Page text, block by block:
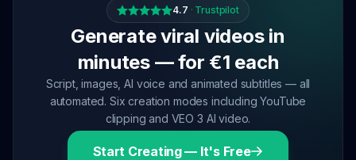
4.7 · Trustpilot
Generate viral videos in
minutes — for €1 each
Script, images, AI voice and animated subtitles — all
automated. Six creation modes including YouTube
clipping and VEO 3 AI video.
Start Creating — It's Free